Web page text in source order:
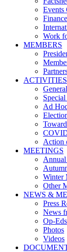
Events
Work
MEMBERS
ACTIVITIES
Ad
Action
MEETINGS
Annual
Winter
Other
NEWS &
Press
News
Op-Eds
Photos
Videos